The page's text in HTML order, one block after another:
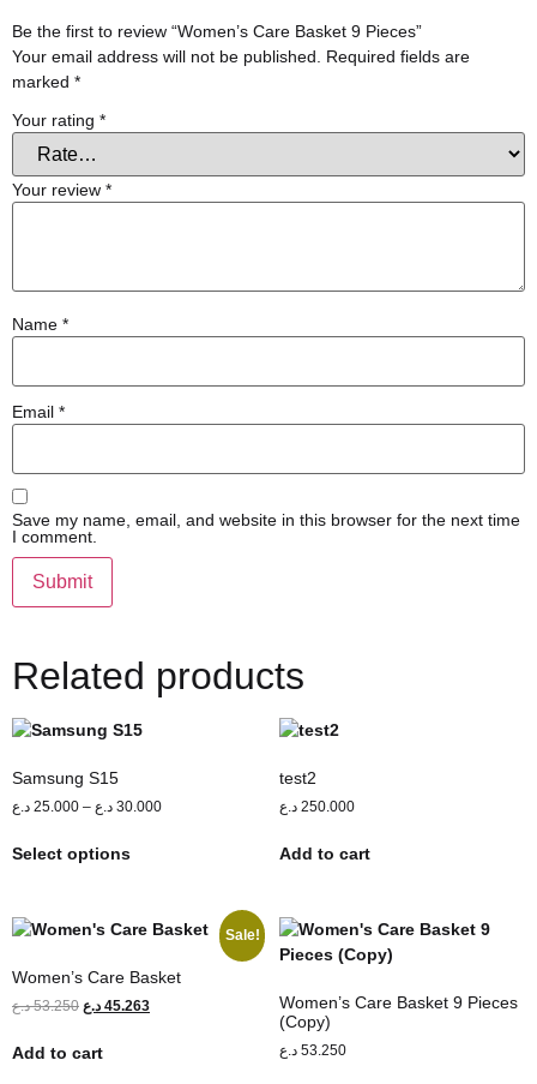
Be the first to review “Women’s Care Basket 9 Pieces”
Your email address will not be published.
Required fields are
marked *
Your rating *
Your review *
Name *
Email *
Save my name, email, and website in this browser for the next time
I comment.
Related products
Samsung S15
25.000 د.ع – 30.000 د.ع
Select options
test2
250.000 د.ع
Add to cart
Sale!
Women’s Care Basket
53.250 د.ع 45.263 د.ع
Add to cart
Women’s Care Basket 9 Pieces
(Copy)
53.250 د.ع